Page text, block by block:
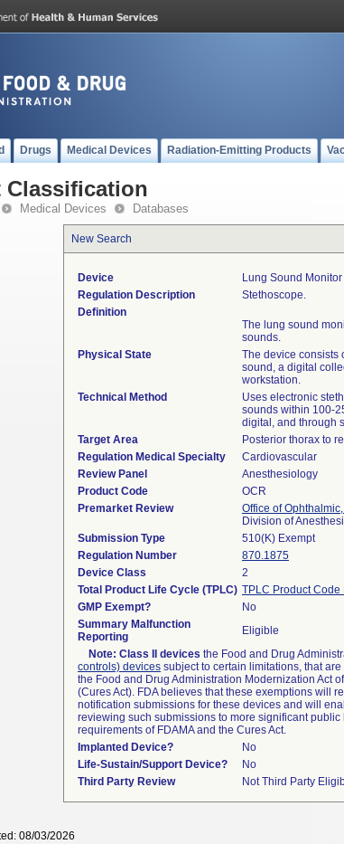
Drugs Medical Devices Radiation-Emitting Products
Classification
Medical Devices Databases
New Search
Device
Lung Sound Monitor
Regulation Description
Stethoscope.
Definition
The lung sound
sounds.
Physical State
The device consists
sound, a digital
workstation.
Technical Method
Uses electronic
sounds within 100-
digital, and through
Target Area
Posterior thorax to
Regulation Medical Specialty
Cardiovascular
Review Panel
Anesthesiology
Product Code
OCR
Premarket Review
Office of
Division of
Submission Type
510(K) Exempt
Regulation Number
870.1875
Device Class
2
Total Product Life Cycle (TPLC) TPLC Product Code
GMP Exempt?
No
Summary Malfunction
Reporting
Eligible
Note: Class II devices the Food and Drug
controls) devices subject to certain limitations, that
the Food and Drug Administration Modernization Act
(Cures Act). FDA believes that these exemptions will
notification submissions for these devices and will
reviewing such submissions to more significant
requirements of FDAMA and the Cures Act.
Implanted Device?
No
Life-Sustain/Support Device?
No
Third Party Review
Not Third Party
08/03/2026